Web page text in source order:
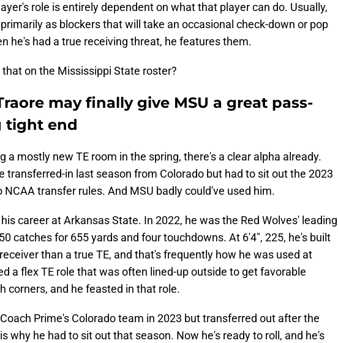
role is entirely dependent on what that player can do. Usually,
as blockers that will take an occasional check-down or pop
he's had a true receiving threat, he features them.
that on the Mississippi State roster?
may finally give MSU a great pass-
tight end
a mostly new TE room in the spring, there's a clear alpha already.
transferred-in last season from Colorado but had to sit out the 2023
NCAA transfer rules. And MSU badly could've used him.
career at Arkansas State. In 2022, he was the Red Wolves' leading
catches for 655 yards and four touchdowns. At 6'4", 225, he's built
than a true TE, and that's frequently how he was used at
a flex TE role that was often lined-up outside to get favorable
corners, and he feasted in that role.
Prime's Colorado team in 2023 but transferred out after the
why he had to sit out that season. Now he's ready to roll, and he's